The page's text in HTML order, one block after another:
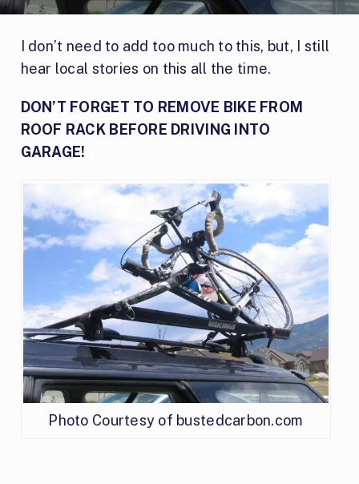
I don’t need to add too much to this, but, I still
hear local stories on this all the time.
DON’T FORGET TO REMOVE BIKE FROM
ROOF RACK BEFORE DRIVING INTO
GARAGE!
Photo Courtesy of bustedcarbon.com